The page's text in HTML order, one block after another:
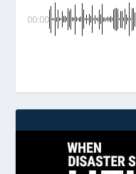
00:00